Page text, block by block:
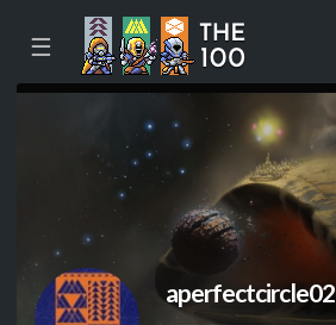
☰
aperfectcircle02